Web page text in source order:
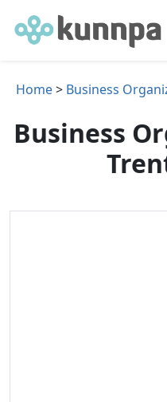
Home> Business
Business